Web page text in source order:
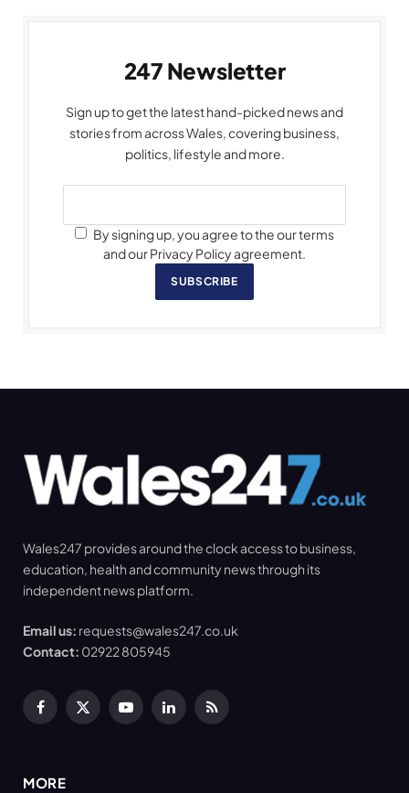
247 Newsletter
Sign up to get the latest hand-picked news and
stories from across Wales, covering business,
politics, lifestyle and more.
By signing up, you agree to the our terms
and our Privacy Policy agreement.
SUBSCRIBE
Wales247 provides around the clock access to business,
education, health and community news through its
independent news platform.
Email us: requests@wales247.co.uk
Contact: 02922 805945
Facebook
X
YouTubeLinkedInRSS
MORE